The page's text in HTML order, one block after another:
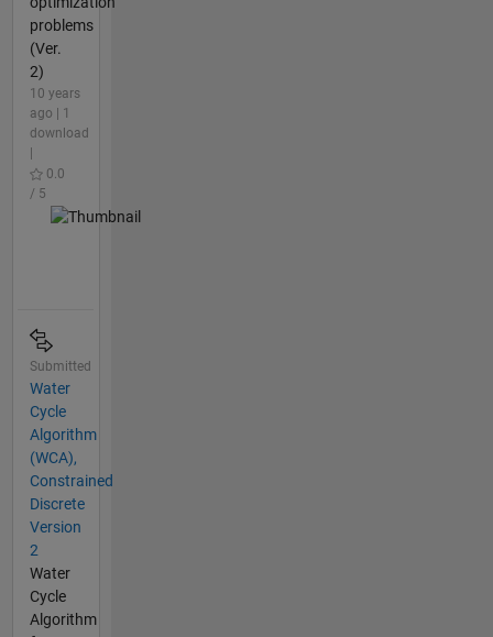
problems
(Ver.
2)
10 years
ago | 1
download
0.0
/ 5
Submitted
Water
Cycle
Algorithm
(WCA),
Constrained
Discrete
Version
2
Water
Cycle
Algorithm